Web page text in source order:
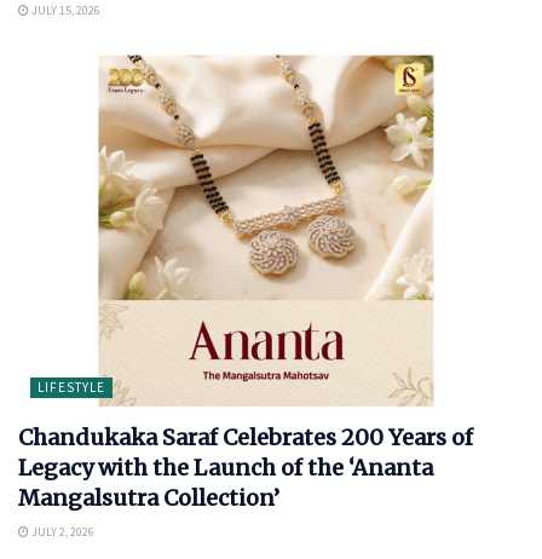
JULY 15, 2026
LIFESTYLE
Chandukaka Saraf Celebrates 200 Years of
Legacy with the Launch of the ‘Ananta
Mangalsutra Collection’
JULY 2, 2026